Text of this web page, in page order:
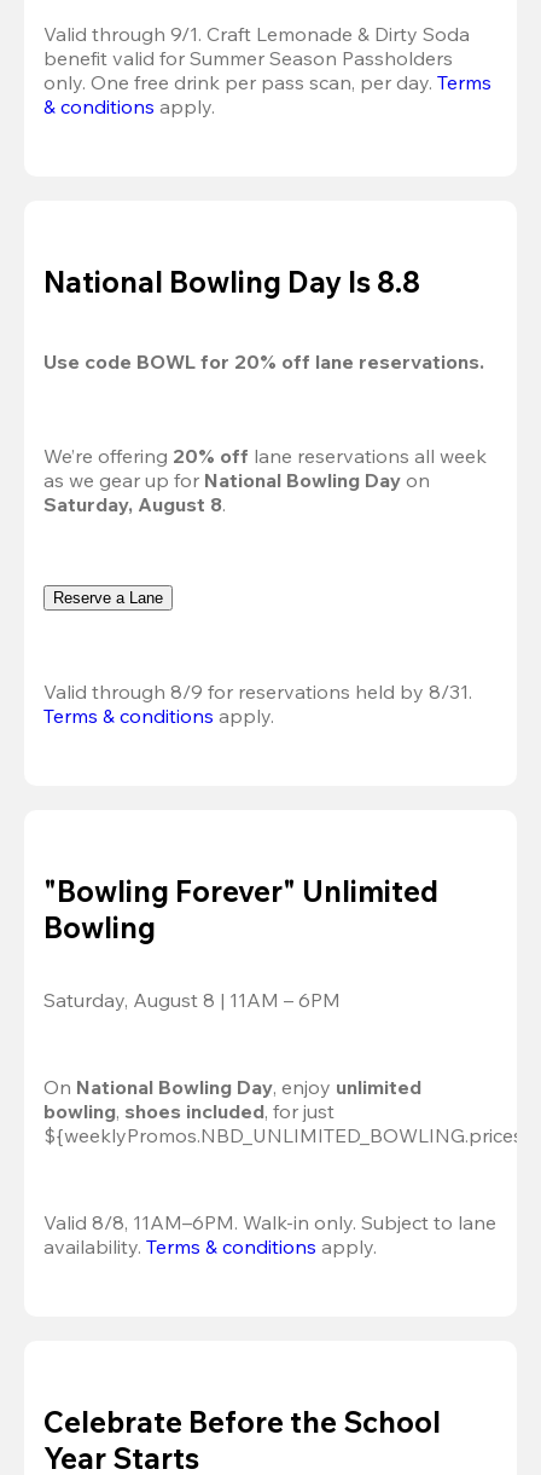
Valid through 9/1. Craft Lemonade & Dirty Soda
benefit valid for Summer Season Passholders
only. One free drink per pass scan, per day. Terms
& conditions apply.
National Bowling Day Is 8.8
Use code BOWL for 20% off lane reservations.
We’re offering 20% off lane reservations all week
as we gear up for National Bowling Day
Saturday, August 8.
Reserve a Lane
Valid through 8/9 for reservations held by 8/31.
Terms & conditions apply.
"Bowling Forever" Unlimited
Bowling
Saturday, August 8 | 11AM – 6PM
On National Bowling Day, enjoy unlimited
bowling, shoes included, for just
Valid 8/8, 11AM–6PM. Walk-in only. Subject to lane
availability. Terms & conditions apply.
Celebrate Before the School
Year Starts